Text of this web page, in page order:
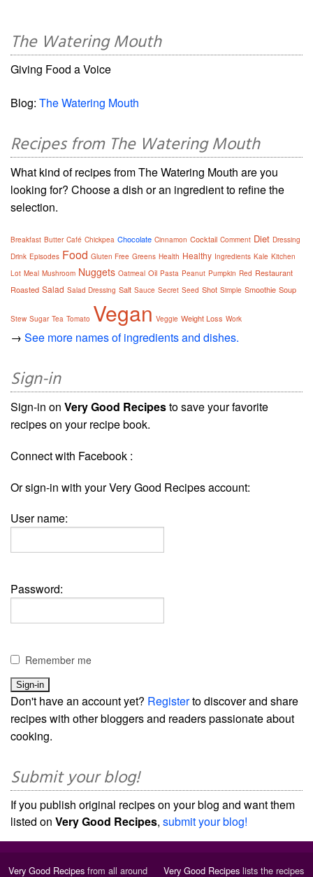
The Watering Mouth
Giving Food a Voice
Blog: The Watering Mouth
Recipes from The Watering Mouth
What kind of recipes from The Watering Mouth are you
looking for? Choose a dish or an ingredient to refine the
selection.
Breakfast Butter Café Chickpea Chocolate Cinnamon Cocktail Comment Diet Dressing
Drink Episodes Food Gluten Free Greens Health Healthy Ingredients Kale Kitchen
Lot Meal Mushroom Nuggets Oatmeal Oil Pasta Peanut Pumpkin Red Restaurant
Roasted Salad Salad Dressing Salt Sauce Secret Seed Shot Simple Smoothie Soup
Stew Sugar Tea Tomato Vegan Veggie Weight Loss Work
→ See more names of ingredients and dishes.
Sign-in
Sign-in on Very Good Recipesto save your favorite
recipes on your recipe book.
Connect with Facebook :
Or sign-in with your Very Good Recipes account:
User name:
Password:
Remember me
Don't have an account yet? Registerto discover and share
recipes with other bloggers and readers passionate about
cooking.
Submit your blog!
If you publish original recipes on your blog and want them
listed on Very Good Recipes, submit your blog!
Very Good Recipes from all around Very Good Recipes lists the recipes